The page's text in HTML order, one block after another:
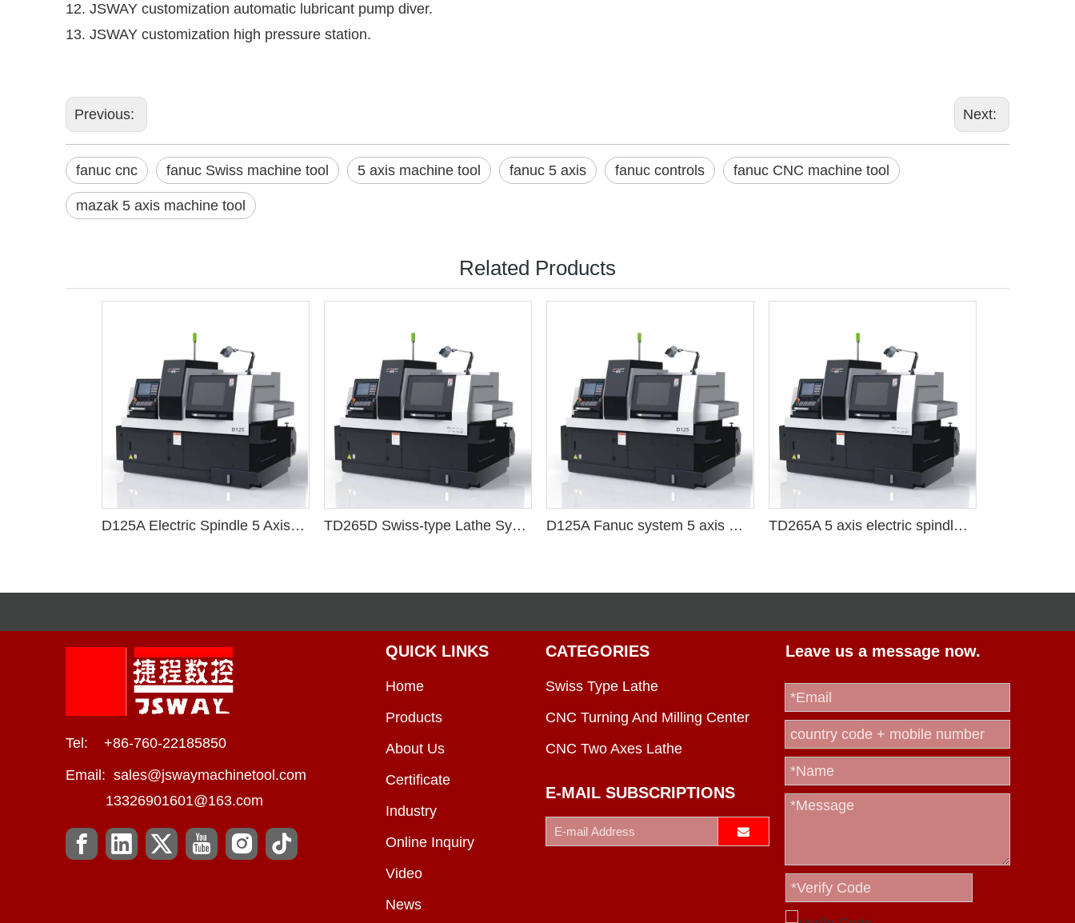
12. JSWAY customization automatic lubricant pump diver.
13. JSWAY customization high pressure station.
Previous: Next:
fanuc cnc fanuc Swiss machine tool 5 axis machine tool fanuc 5 axis fanuc controls fanuc CNC machine tool
mazak 5 axis machine tool
Related Products
D125A Electric Spindle 5 Axis Cnc Swiss Lathe Machine TD265D Swiss-type Lathe Syntec D125A Fanuc system 5 axis CNC Swiss lathe machine tool TD265A 5 axis electric spindle 25 tools CNC machine Swiss lathe
Tel: +86-760-22185850
Email: sales@jswaymachinetool.com
13326901601@163.com
QUICK LINKS
Home
Products
About Us
Certificate
Industry
Online Inquiry
Video
News
CATEGORIES
Swiss Type Lathe
CNC Turning And Milling Center
CNC Two Axes Lathe
E-MAIL SUBSCRIPTIONS
Leave us a message now.